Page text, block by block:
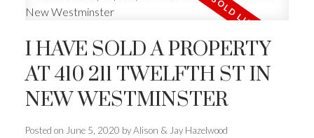
I HAVE SOLD A PROPERTY
AT 410 211 TWELFTH ST IN
NEW WESTMINSTER
Posted on June 5, 2020 byAlison & Jay Hazelwood